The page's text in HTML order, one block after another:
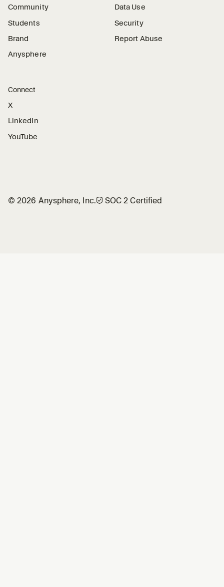
Community
Students
Brand
Anysphere
Data Use
Security
Report Abuse
Connect
X
LinkedIn
YouTube
©2026 Anysphere, Inc.🛡︎ SOC 2 Certified